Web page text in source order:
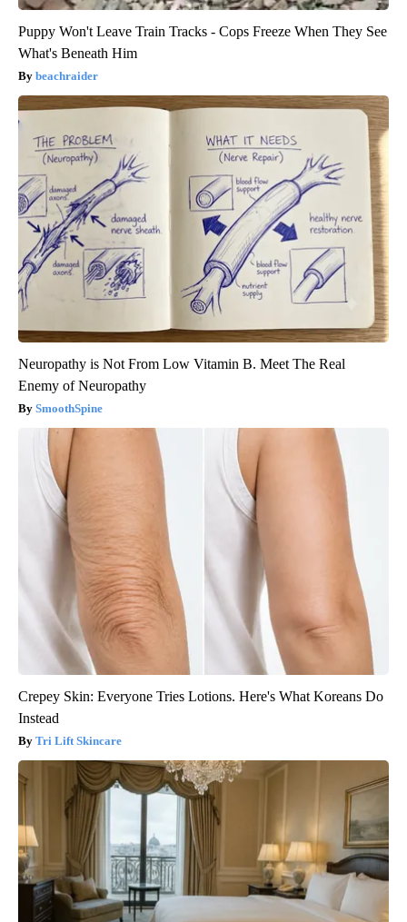
Puppy Won't Leave Train Tracks - Cops Freeze When They See
What's Beneath Him
beachraider
Neuropathy is Not From Low Vitamin B. Meet The Real
Enemy of Neuropathy
SmoothSpine
Crepey Skin: Everyone Tries Lotions. Here's What Koreans Do
Instead
Tri Lift Skincare